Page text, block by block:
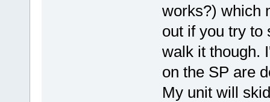
works?) which
out if you try to
walk it though.
on the SP are
My unit will